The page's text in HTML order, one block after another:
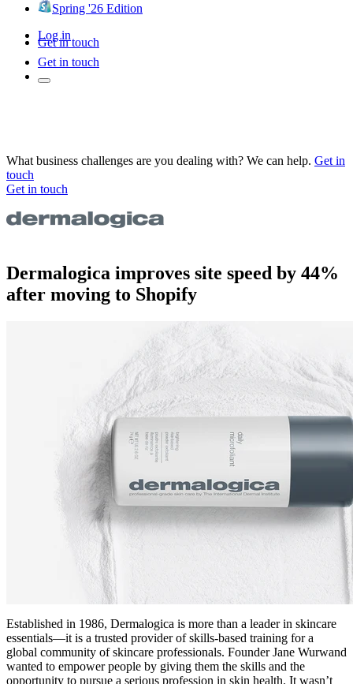
Spring '26 Edition
Log in
Get in touch
Get in touch
What business challenges are you dealing with? We can help. Get in
touch
Get in touch
Dermalogica improves site speed by 44%
after moving to Shopify
Established in 1986, Dermalogica is more than a leader in skincare
essentials—it is a trusted provider of skills-based training for a
global community of skincare professionals. Founder Jane Wurwand
wanted to empower people by giving them the skills and the
opportunity to pursue a serious profession in skin health. It wasn’t